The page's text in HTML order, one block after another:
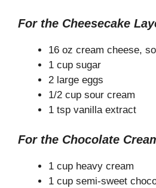
d
e
For the Cheesecake
16 oz cream cheese,
1 cup sugar
2 large eggs
1/2 cup sour cream
1 tsp vanilla extract
For the Chocolate
1 cup heavy cream
1 cup semi-sweet